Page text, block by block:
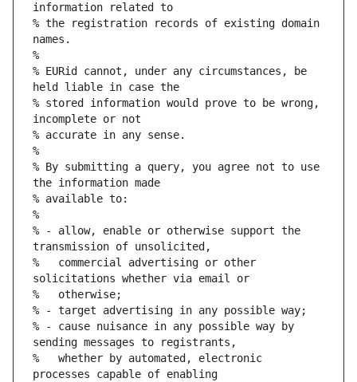
information related to
% the registration records of existing domain
names.
%
% EURid cannot, under any circumstances, be
held liable in case the
% stored information would prove to be wrong,
incomplete or not
% accurate in any sense.
%
% By submitting a query, you agree not to use
the information made
% available to:
%
% - allow, enable or otherwise support the
transmission of unsolicited,
%   commercial advertising or other
solicitations whether via email or
%   otherwise;
% - target advertising in any possible way;
% - cause nuisance in any possible way by
sending messages to registrants,
%   whether by automated, electronic
processes capable of enabling